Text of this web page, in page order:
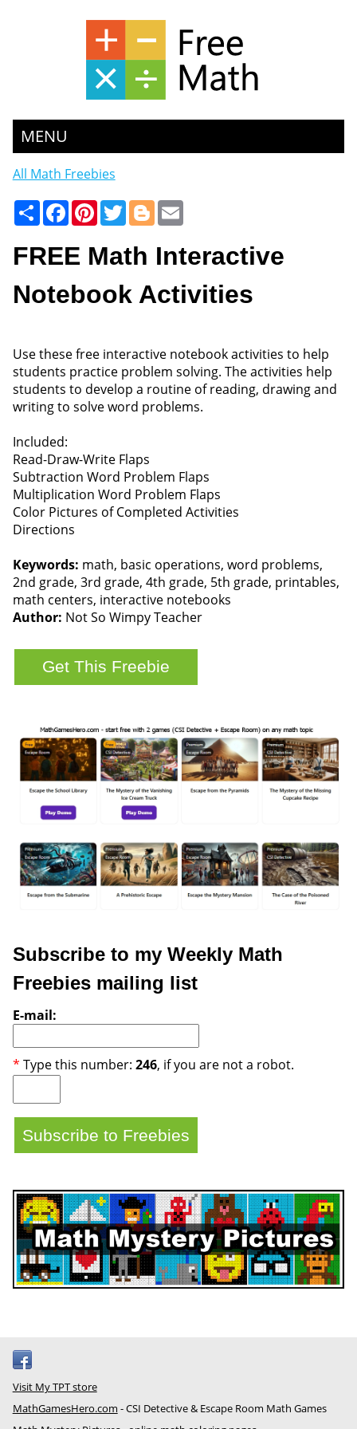
MENU
All Math Freebies
ShareFacebook
Pinterest
TwitterBloggerEmail
FREE Math Interactive
Notebook Activities
Use these free interactive notebook activities to help
students practice problem solving. The activities help
students to develop a routine of reading, drawing and
writing to solve word problems.
Included:
Read-Draw-Write Flaps
Subtraction Word Problem Flaps
Multiplication Word Problem Flaps
Color Pictures of Completed Activities
Directions
Keywords: math, basic operations, word problems,
2nd grade, 3rd grade, 4th grade, 5th grade, printables,
math centers, interactive notebooks
Author: Not So Wimpy Teacher
Subscribe to my Weekly Math
Freebies mailing list
E-mail:
* Type this number: 246, if you are not a robot.
Visit My TPT store
MathGamesHero.com - CSI Detective & Escape Room Math Games